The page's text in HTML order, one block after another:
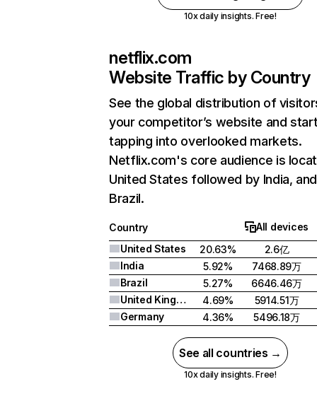
10x daily insights. Free!
netflix.com
Website Traffic by Country
See the global distribution of
your competitor’s website and
tapping into overlooked markets.
Netflix.com's core audience is
United States followed by India, and
Brazil.
Country
All devices
United States
20.63%
2.6亿
India
5.92%
7468.89万
Brazil
5.27%
6646.46万
United Kingdom
4.69%
5914.51万
Germany
4.36% 5496.18万
See all countries →
10x daily insights. Free!